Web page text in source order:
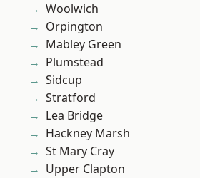
Woolwich
Orpington
Mabley Green
Plumstead
Sidcup
Stratford
Lea Bridge
Hackney Marsh
St Mary Cray
Upper Clapton